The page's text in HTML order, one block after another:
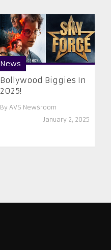
News
Bollywood Biggies In
2025!
By AVS Newsroom
January 2, 2025